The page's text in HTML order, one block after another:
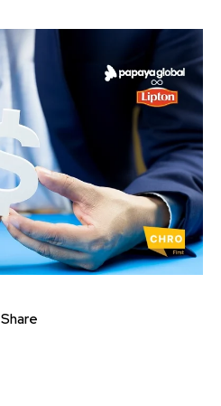
Share